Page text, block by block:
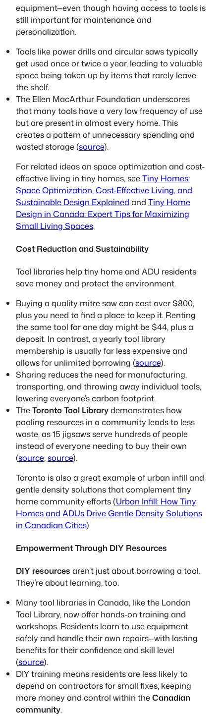
equipment—even though having access to tools is
still important for maintenance and
personalization.
Tools like power drills and circular saws typically
get used once or twice a year, leading to valuable
space being taken up by items that rarely leave
the shelf.
The Ellen MacArthur Foundation underscores
that many tools have a very low frequency of use
but are present in almost every home. This
creates a pattern of unnecessary spending and
wasted storage (source).
For related ideas on space optimization and cost-
effective living in tiny homes, seeTiny Homes:
Space Optimization, Cost-Effective Living, and
Sustainable Design Explained and Tiny Home
Design in Canada: Expert Tips for Maximizing
Small Living Spaces.
Cost Reduction and Sustainability
Tool libraries help tiny home and ADU residents
save money and protect the environment.
Buying a quality mitre saw can cost over $800,
plus you need to find a place to keep it. Renting
the same tool for one day might be $44, plus a
deposit. In contrast, a yearly tool library
membership is usually far less expensive and
allows for unlimited borrowing (source).
Sharing reduces the need for manufacturing,
transporting, and throwing away individual tools,
lowering everyone’s carbon footprint.
TheToronto Tool Librarydemonstrates how
pooling resources in a community leads to less
waste, as 15 jigsaws serve hundreds of people
instead of everyone needing to buy their own
(source;source).
Toronto is also a great example of urban infill and
gentle density solutions that complement tiny
home community efforts (Urban Infill: How Tiny
Homes and ADUs Drive Gentle Density Solutions
in Canadian Cities).
Empowerment Through DIY Resources
DIY resources aren’t just about borrowing a tool.
They’re about learning, too.
Many tool libraries in Canada, like the London
Tool Library, now offer hands-on training and
workshops. Residents learn to use equipment
safely and handle their own repairs—with lasting
benefits for their confidence and skill level
(source).
DIY training means residents are less likely to
depend on contractors for small fixes, keeping
more money and control within theCanadian
community.